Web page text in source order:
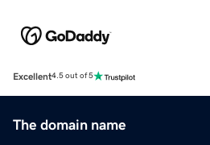
Excellent4.5 out of 5
The domain name